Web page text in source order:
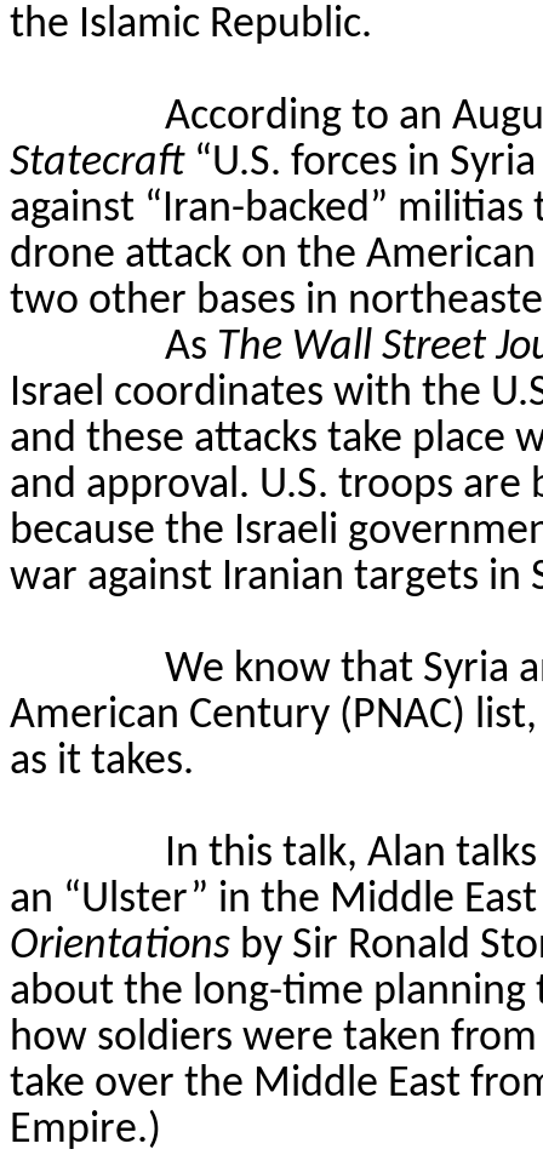
the Islamic Republic.
According to an
Statecraft “U.S. forces in
against “Iran-backed”
drone attack on the
two other bases in
As The Wall Street
Israel coordinates with the
and these attacks take place
and approval. U.S. troops
because the Israeli
war against Iranian targets in
We know that Syria
American Century (PNAC)
as it takes.
In this talk, Alan
an “Ulster” in the Middle
Orientations by Sir Ronald
about the long-time
how soldiers were taken
take over the Middle East
Empire.)